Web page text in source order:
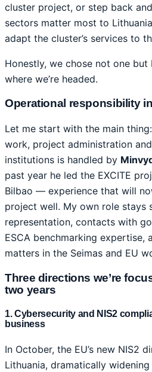
cluster project, or step back
sectors matter most to
adapt the cluster’s services to
Honestly, we chose not one
where we’re headed.
Operational responsibility
Let me start with the main
work, project administration
institutions is handled by
past year he led the EXCITE
Bilbao — experience that will
project well. My own role
representation, contacts with
ESCA benchmarking expertise,
matters in the Seimas and EU
Three directions we’re
two years
1. Cybersecurity and NIS2
business
In October, the EU’s new NIS2
Lithuania, dramatically